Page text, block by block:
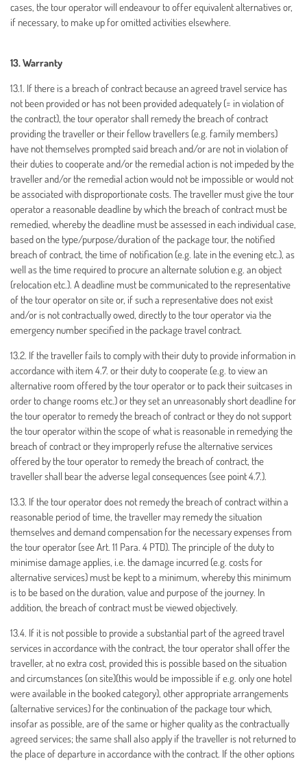
cases, the tour operator will endeavour to offer equivalent alternatives or,
if necessary, to make up for omitted activities elsewhere.
13. Warranty
13.1. If there is a breach of contract because an agreed travel service has
not been provided or has not been provided adequately (= in violation of
the contract), the tour operator shall remedy the breach of contract
providing the traveller or their fellow travellers (e.g. family members)
have not themselves prompted said breach and/or are not in violation of
their duties to cooperate and/or the remedial action is not impeded by the
traveller and/or the remedial action would not be impossible or would not
be associated with disproportionate costs. The traveller must give the tour
operator a reasonable deadline by which the breach of contract must be
remedied, whereby the deadline must be assessed in each individual case,
based on the type/purpose/duration of the package tour, the notified
breach of contract, the time of notification (e.g. late in the evening etc.), as
well as the time required to procure an alternate solution e.g. an object
(relocation etc.). A deadline must be communicated to the representative
of the tour operator on site or, if such a representative does not exist
and/or is not contractually owed, directly to the tour operator via the
emergency number specified in the package travel contract.
13.2. If the traveller fails to comply with their duty to provide information in
accordance with item 4.7. or their duty to cooperate (e.g. to view an
alternative room offered by the tour operator or to pack their suitcases in
order to change rooms etc.) or they set an unreasonably short deadline for
the tour operator to remedy the breach of contract or they do not support
the tour operator within the scope of what is reasonable in remedying the
breach of contract or they improperly refuse the alternative services
offered by the tour operator to remedy the breach of contract, the
traveller shall bear the adverse legal consequences (see point 4.7.).
13.3. If the tour operator does not remedy the breach of contract within a
reasonable period of time, the traveller may remedy the situation
themselves and demand compensation for the necessary expenses from
the tour operator (see Art. 11 Para. 4 PTD). The principle of the duty to
minimise damage applies, i.e. the damage incurred (e.g. costs for
alternative services) must be kept to a minimum, whereby this minimum
is to be based on the duration, value and purpose of the journey. In
addition, the breach of contract must be viewed objectively.
13.4. If it is not possible to provide a substantial part of the agreed travel
services in accordance with the contract, the tour operator shall offer the
traveller, at no extra cost, provided this is possible based on the situation
and circumstances (on site)(this would be impossible if e.g. only one hotel
were available in the booked category), other appropriate arrangements
(alternative services) for the continuation of the package tour which,
insofar as possible, are of the same or higher quality as the contractually
agreed services; the same shall also apply if the traveller is not returned to
the place of departure in accordance with the contract. If the other options